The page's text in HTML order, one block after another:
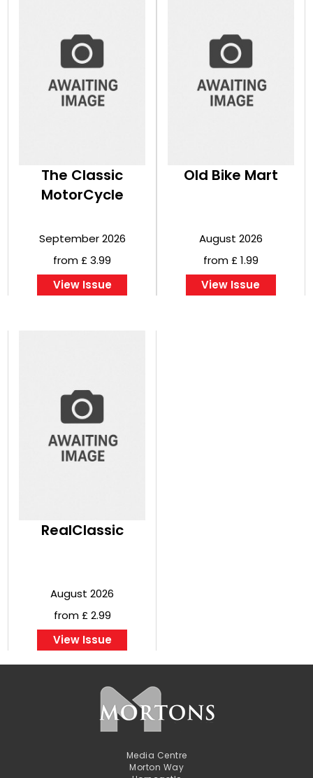
The Classic
MotorCycle
September 2026
from £ 3.99
View Issue
Old Bike Mart
August 2026
from £ 1.99
View Issue
RealClassic
August 2026
from £ 2.99
View Issue
Media Centre
Morton Way